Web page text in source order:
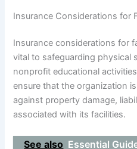
Insurance Considerations for
Insurance considerations for
vital to safeguarding physical
nonprofit educational
ensure that the organization
against property damage,
associated with its facilities.
See also Essential